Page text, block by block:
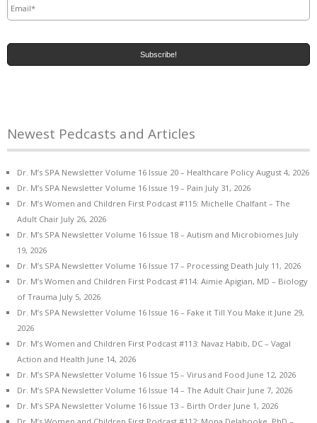
Newest Pedcasts and Articles
Dr. M’s SPA Newsletter Volume 16 Issue 20 – Healthcare Policy August 4, 2026
Dr. M’s SPA Newsletter Volume 16 Issue 19 – Pain July 31, 2026
Dr. M’s Women and Children First Podcast #115: Michelle Chalfant – The
Adult Chair July 26, 2026
Dr. M’s SPA Newsletter Volume 16 Issue 18 – Autism and Microbiomes July
19, 2026
Dr. M’s SPA Newsletter Volume 16 Issue 17 – Processing Death July 11, 2026
Dr. M’s Women and Children First Podcast #114: Aimie Apigian, MD – Biology
of Trauma July 5, 2026
Dr. M’s SPA Newsletter Volume 16 Issue 16 – Fake it Till You Make it June 29,
2026
Dr. M’s Women and Children First Podcast #113: Navaz Habib, DC – Vagal
Action and Health June 14, 2026
Dr. M’s SPA Newsletter Volume 16 Issue 15 – Virus and Food June 12, 2026
Dr. M’s SPA Newsletter Volume 16 Issue 14 – The Adult Chair June 7, 2026
Dr. M’s SPA Newsletter Volume 16 Issue 13 – Birth Order June 1, 2026